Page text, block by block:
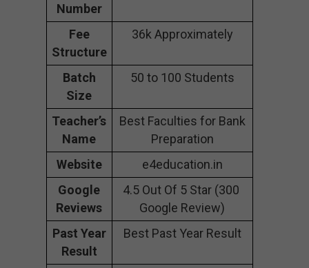
Number
Fee
Structure
36k Approximately
Batch
Size
50 to 100 Students
Teacher’s
Name
Best Faculties for Bank
Preparation
Website
e4education.in
Google
Reviews
4.5 Out Of 5 Star (300
Google Review)
Past Year
Result
Best Past Year Result